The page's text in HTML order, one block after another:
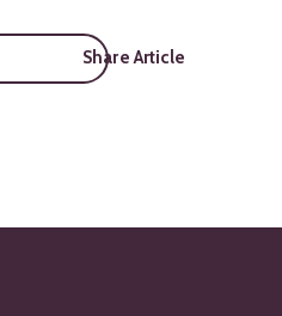
Share Article